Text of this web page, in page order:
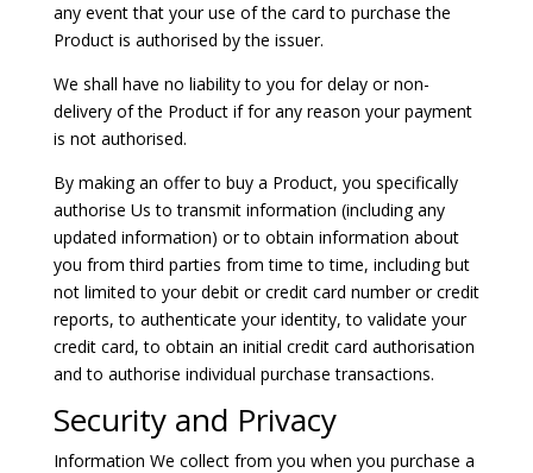
any event that your use of the card to purchase the
Product is authorised by the issuer.
We shall have no liability to you for delay or non-
delivery of the Product if for any reason your payment
is not authorised.
By making an offer to buy a Product, you specifically
authorise Us to transmit information (including any
updated information) or to obtain information about
you from third parties from time to time, including but
not limited to your debit or credit card number or credit
reports, to authenticate your identity, to validate your
credit card, to obtain an initial credit card authorisation
and to authorise individual purchase transactions.
Security and Privacy
Information We collect from you when you purchase a